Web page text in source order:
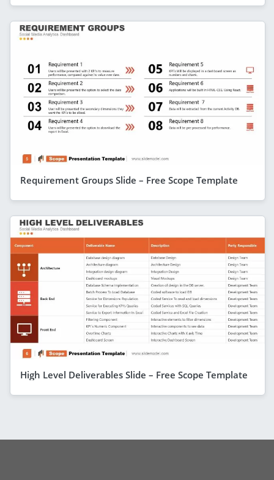
Requirement Groups Slide – Free Scope Template
High Level Deliverables Slide – Free Scope Template